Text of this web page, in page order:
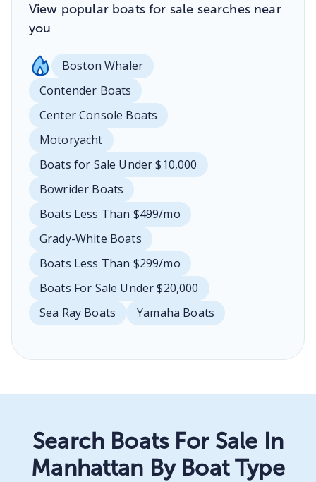
View popular boats for sale searches near
you
Boston Whaler
Contender Boats
Center Console Boats
Motoryacht
Boats for Sale Under $10,000
Bowrider Boats
Boats Less Than $499/mo
Grady-White Boats
Boats Less Than $299/mo
Boats For Sale Under $20,000
Sea Ray Boats
Yamaha Boats
Search Boats For Sale In
Manhattan By Boat Type